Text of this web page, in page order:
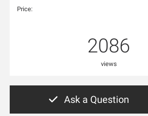
Price:
2086
views
Ask a Question